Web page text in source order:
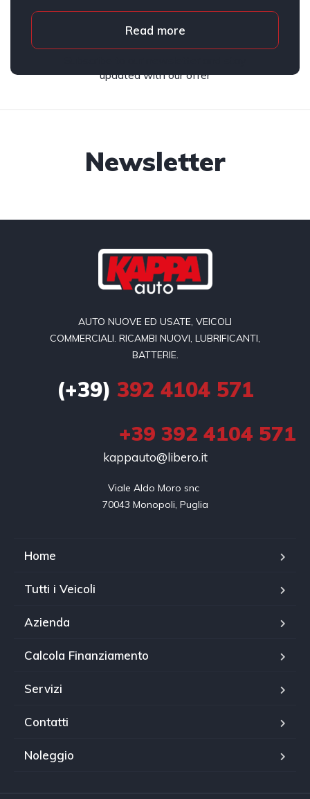
Read more
Newsletter
updated with our offer
AUTO NUOVE ED USATE, VEICOLI
COMMERCIALI. RICAMBI NUOVI, LUBRIFICANTI,
BATTERIE.
(+39) 392 4104 571
+39 392 4104 571
kappauto@libero.it
Viale Aldo Moro snc
70043 Monopoli, Puglia
Home
Tutti i Veicoli
Azienda
Calcola Finanziamento
Servizi
Contatti
Noleggio